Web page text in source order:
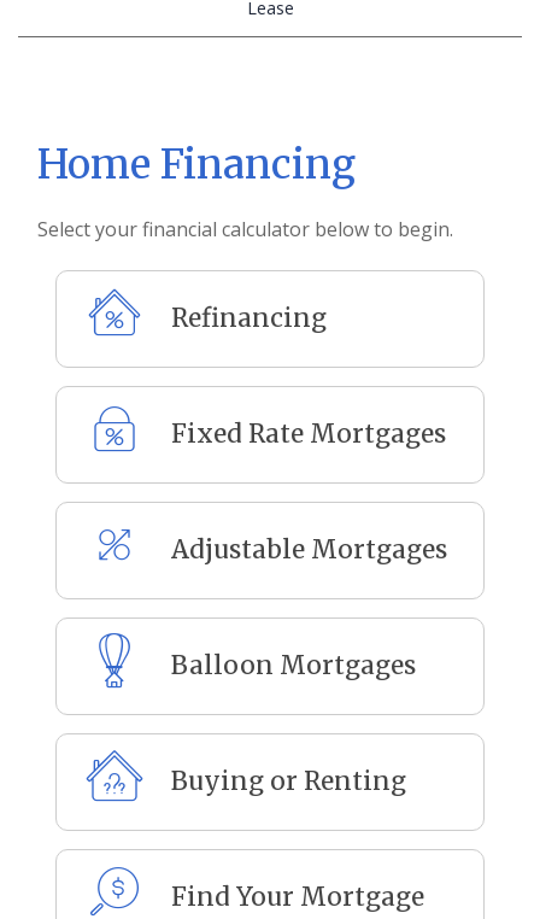
LeaseCalculator
Tab
Home Financing
Select your financial calculator below to begin.
Refinancing
Fixed Rate Mortgages
Adjustable Mortgages
Balloon Mortgages
Buying or Renting
Find Your Mortgage